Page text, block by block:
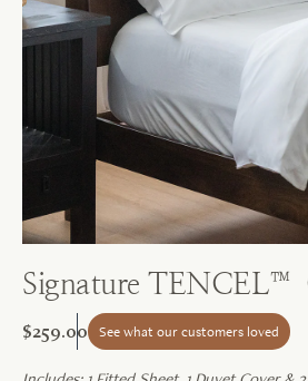
Signature TENCEL™
$259.00 See what our customers loved